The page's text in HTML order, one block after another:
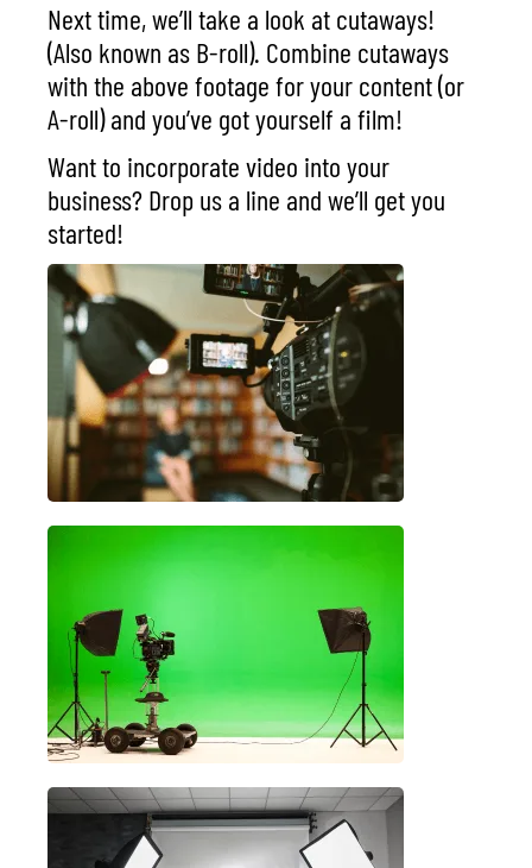
Next time, we’ll take a look at cutaways!
(Also known as B-roll). Combine cutaways
with the above footage for your content (or
A-roll) and you’ve got yourself a film!
Want to incorporate video into your
business? Drop us a line and we’ll get you
started!